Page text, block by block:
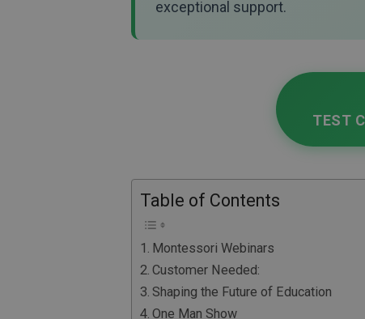
exceptional support.
TEST
Table of Contents
Montessori Webinars
Customer Needed:
Shaping the Future of Education
One Man Show